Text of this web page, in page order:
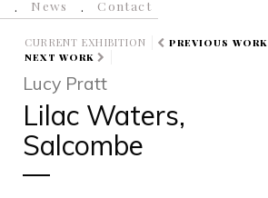
News Contact
CURRENT EXHIBITION
PREVIOUS WORK
NEXT WORK
Lucy Pratt
Lilac Waters,
Salcombe